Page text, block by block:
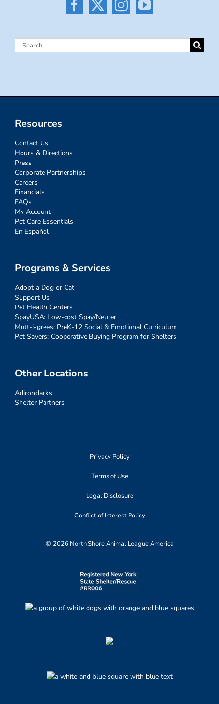
Search
Resources
Contact Us
Hours & Directions
Press
Corporate Partnerships
Careers
Financials
FAQs
My Account
Pet Care Essentials
En Español
Programs & Services
Adopt a Dog or Cat
Support Us
Pet Health Centers
SpayUSA: Low-cost Spay/Neuter
Mutt-i-grees: PreK-12 Social & Emotional Curriculum
Pet Savers: Cooperative Buying Program for Shelters
Other Locations
Adirondacks
Shelter Partners
Privacy Policy
Terms of Use
Legal Disclosure
Conflict of Interest Policy
© 2026 North Shore Animal League America